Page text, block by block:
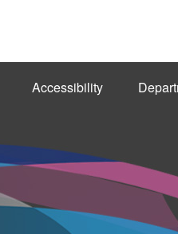
Accessibility